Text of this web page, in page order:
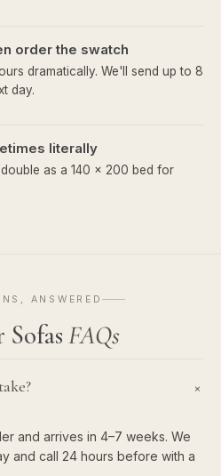
order the swatch
dramatically. We'll send up to 8
day.
literally
as a 140 × 200 bed for
ANSWERED
SofasFAQs
+
and arrives in 4–7 weeks. We
and call 24 hours before with a